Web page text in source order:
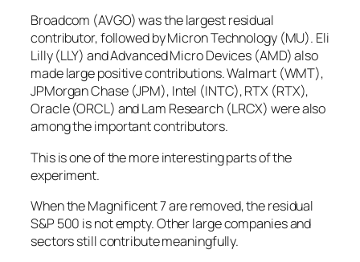
Broadcom (AVGO) was the largest residual
contributor, followed by Micron Technology (MU). Eli
Lilly (LLY) and Advanced Micro Devices (AMD) also
made large positive contributions. Walmart (WMT),
JPMorgan Chase (JPM), Intel (INTC), RTX (RTX),
Oracle (ORCL) and Lam Research (LRCX) were also
among the important contributors.
This is one of the more interesting parts of the
experiment.
When the Magnificent 7 are removed, the residual
S&P 500 is not empty. Other large companies and
sectors still contribute meaningfully.